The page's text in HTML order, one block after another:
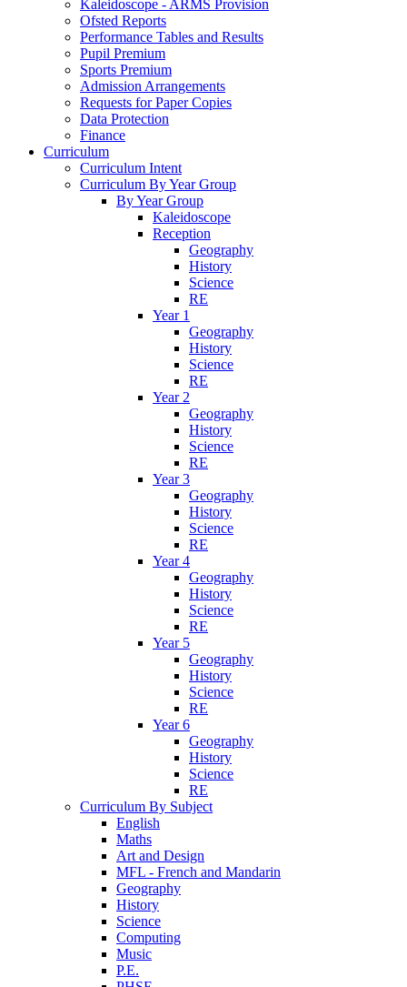
Kaleidoscope - ARMS Provision
Ofsted Reports
Performance Tables and Results
Pupil Premium
Sports Premium
Admission Arrangements
Requests for Paper Copies
Data Protection
Finance
Curriculum
Curriculum Intent
Curriculum By Year Group
By Year Group
Kaleidoscope
Reception
Geography
History
Science
RE
Year 1
Geography
History
Science
RE
Year 2
Geography
History
Science
RE
Year 3
Geography
History
Science
RE
Year 4
Geography
History
Science
RE
Year 5
Geography
History
Science
RE
Year 6
Geography
History
Science
RE
Curriculum By Subject
English
Maths
Art and Design
MFL - French and Mandarin
Geography
History
Science
Computing
Music
P.E.